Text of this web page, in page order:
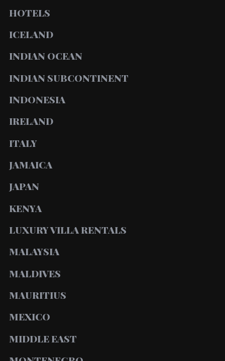
HOTELS
ICELAND
INDIAN OCEAN
INDIAN SUBCONTINENT
INDONESIA
IRELAND
ITALY
JAMAICA
JAPAN
KENYA
LUXURY VILLA RENTALS
MALAYSIA
MALDIVES
MAURITIUS
MEXICO
MIDDLE EAST